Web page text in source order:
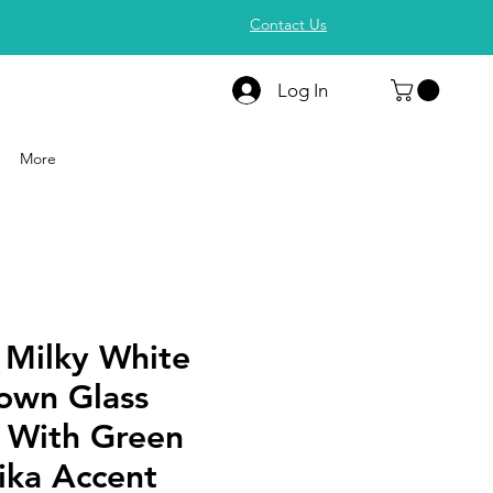
Contact Us
Log In
More
White
Glass
Green
Accent